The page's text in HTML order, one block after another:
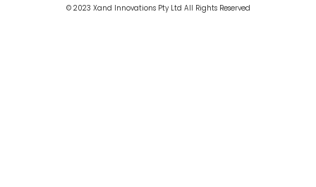
© 2023 Xand Innovations Pty Ltd All Rights Reserved